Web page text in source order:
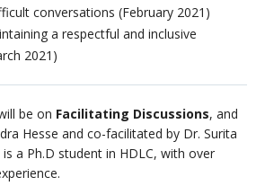
conversations (February 2021)
a respectful and inclusive
2021)
be on Facilitating Discussions, and
Hesse and co-facilitated by Dr. Surita
is a Ph.D student in HDLC, with over